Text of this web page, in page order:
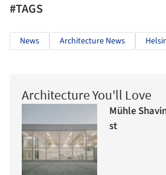
#TAGS
News Architecture News
Architecture You'll Love
Mühle
st